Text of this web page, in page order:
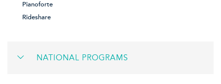
Pianoforte
Rideshare
NATIONAL PROGRAMS